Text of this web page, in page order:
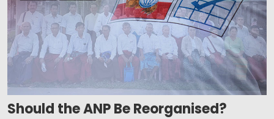
Should the ANP Be Reorganised?